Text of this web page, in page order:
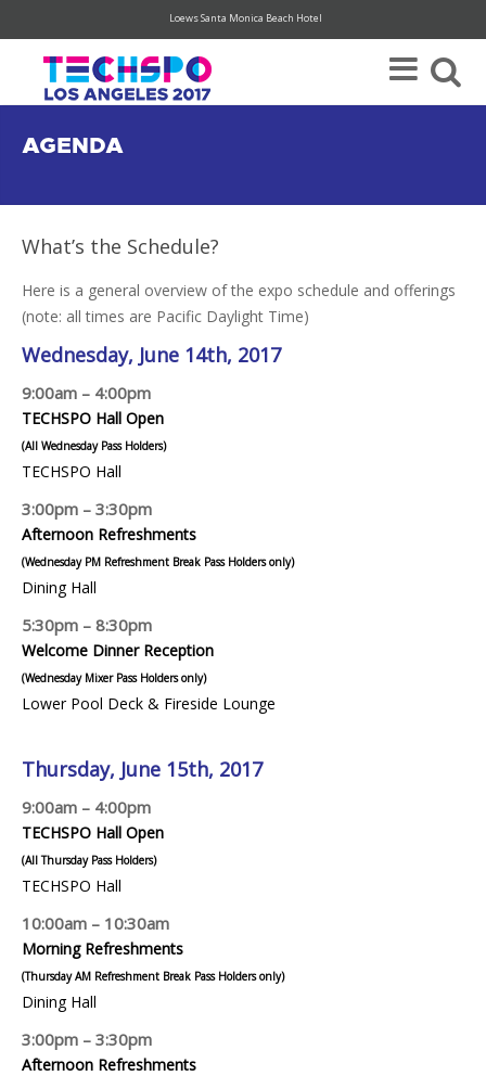
Loews Santa Monica Beach Hotel
AGENDA
What’s the Schedule?
Here is a general overview of the expo schedule and offerings
(note: all times are Pacific Daylight Time)
Wednesday, June 14th, 2017
9:00am – 4:00pm
TECHSPO Hall Open
(All Wednesday Pass Holders)
TECHSPO Hall
3:00pm – 3:30pm
Afternoon Refreshments
(Wednesday PM Refreshment Break Pass Holders only)
Dining Hall
5:30pm – 8:30pm
Welcome Dinner Reception
(Wednesday Mixer Pass Holders only)
Lower Pool Deck & Fireside Lounge
Thursday, June 15th, 2017
9:00am – 4:00pm
TECHSPO Hall Open
(All Thursday Pass Holders)
TECHSPO Hall
10:00am – 10:30am
Morning Refreshments
(Thursday AM Refreshment Break Pass Holders only)
Dining Hall
3:00pm – 3:30pm
Afternoon Refreshments